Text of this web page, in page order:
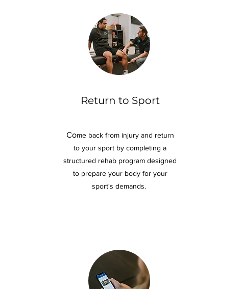
Return to Sport
Come back from injury and return
to your sport by completing a
structured rehab program designed
to prepare your body for your
sport's demands.